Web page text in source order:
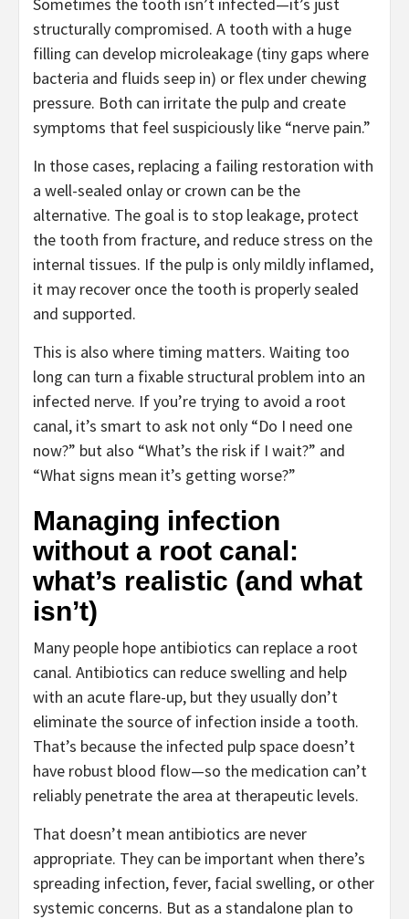
structurally compromised. A tooth with a huge
filling can develop microleakage (tiny gaps where
bacteria and fluids seep in) or flex under chewing
pressure. Both can irritate the pulp and create
symptoms that feel suspiciously like “nerve pain.”
In those cases, replacing a failing restoration with
a well-sealed onlay or crown can be the
alternative. The goal is to stop leakage, protect
the tooth from fracture, and reduce stress on the
internal tissues. If the pulp is only mildly inflamed,
it may recover once the tooth is properly sealed
and supported.
This is also where timing matters. Waiting too
long can turn a fixable structural problem into an
infected nerve. If you’re trying to avoid a root
canal, it’s smart to ask not only “Do I need one
now?” but also “What’s the risk if I wait?” and
“What signs mean it’s getting worse?”
Managing infection
without a root canal:
what’s realistic (and what
isn’t)
Many people hope antibiotics can replace a root
canal. Antibiotics can reduce swelling and help
with an acute flare-up, but they usually don’t
eliminate the source of infection inside a tooth.
That’s because the infected pulp space doesn’t
have robust blood flow—so the medication can’t
reliably penetrate the area at therapeutic levels.
That doesn’t mean antibiotics are never
appropriate. They can be important when there’s
spreading infection, fever, facial swelling, or other
systemic concerns. But as a standalone plan to